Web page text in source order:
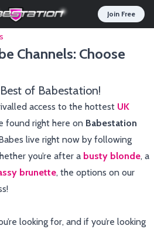
Join Free
Channels: Choose
of Babestation!
access to the hottest UK
found right here on Babestation
live right now by following
you’re after a busty blonde, a
brunette, the options on our
looking for, and if you’re looking